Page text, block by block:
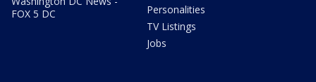
FOX 5 DC
Personalities
TV Listings
Jobs